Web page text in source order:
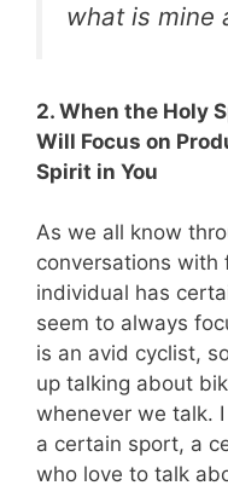
what is mine
2. When the Holy
Will Focus on
Spirit in You
As we all know
conversations with
individual has
seem to always
is an avid cyclist,
up talking about
whenever we talk.
a certain sport, a
who love to talk